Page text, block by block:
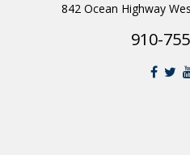
842 Ocean Highway
910-